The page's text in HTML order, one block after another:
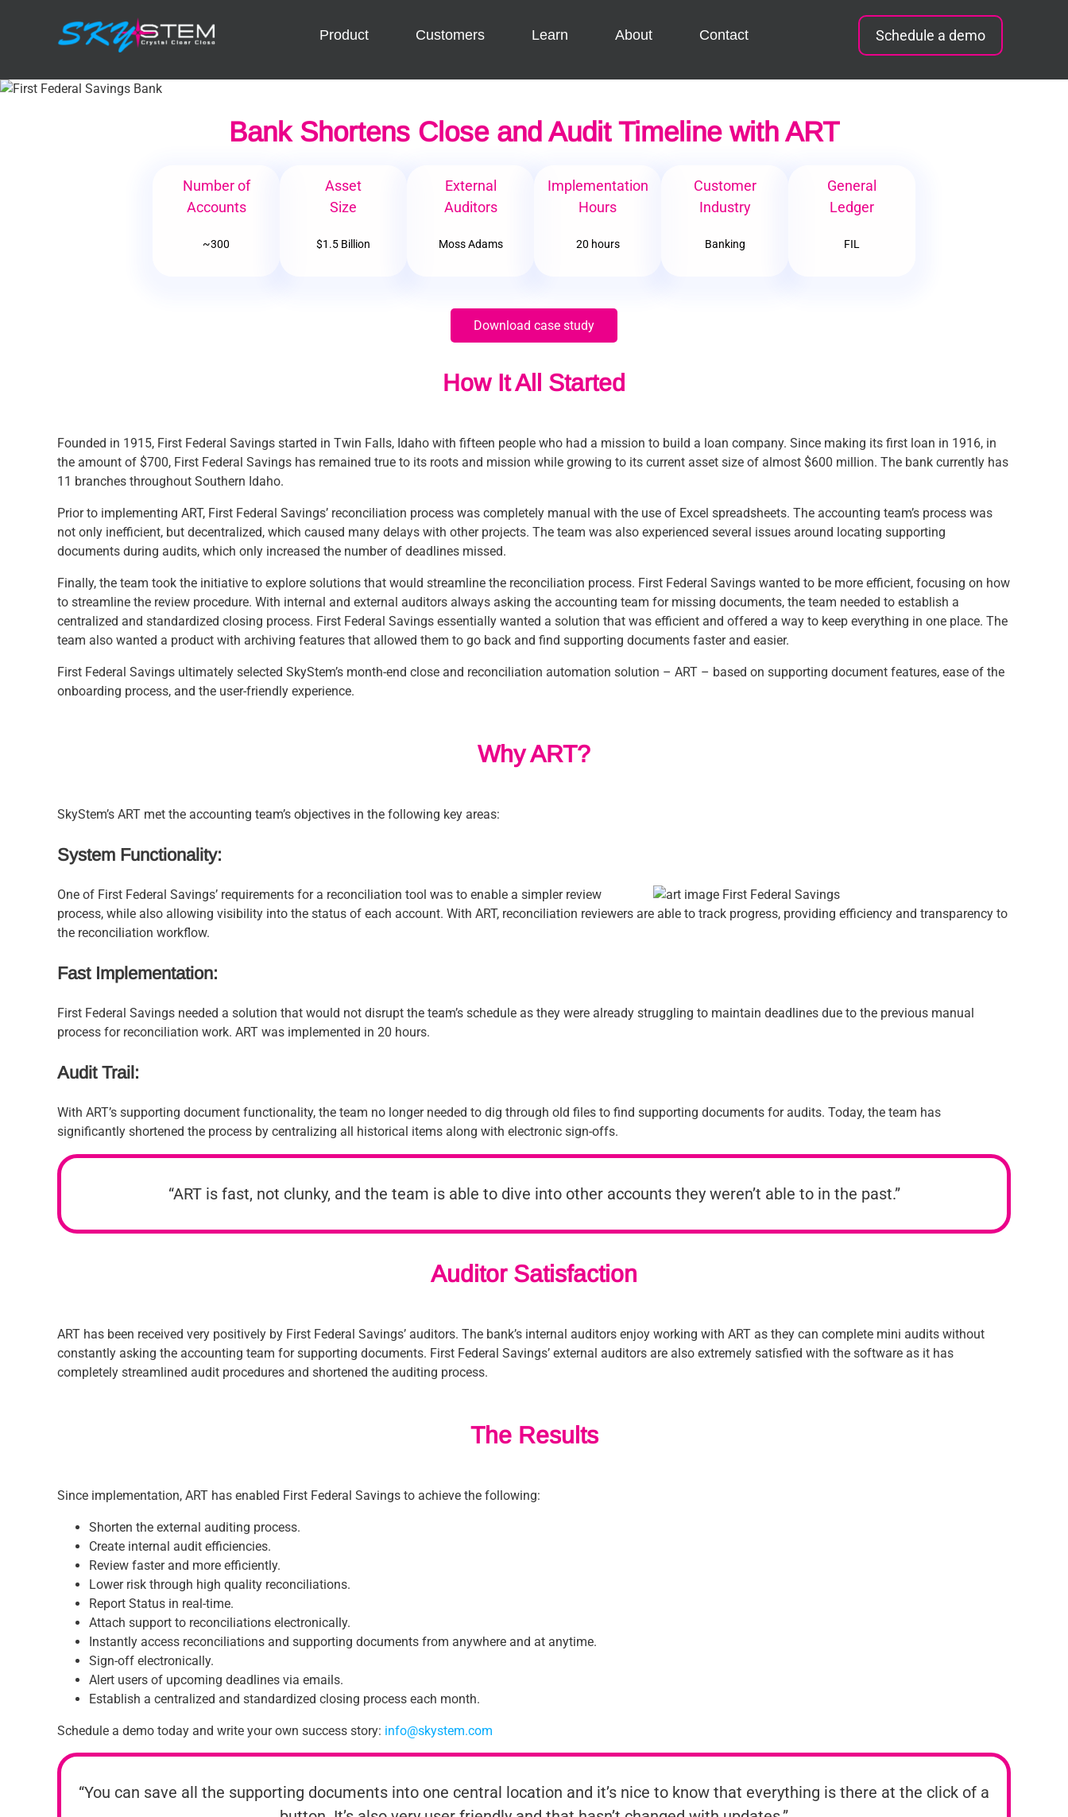
Product Customers Learn About Contact Schedule a demo
Bank Shortens Close and Audit Timeline with ART
Number of
Accounts
~300
Asset
Size
$1.5 Billion
External
Auditors
Moss Adams
Implementation
Hours
20 hours
Customer
Industry
Banking
General
Ledger
FIL
Download case study
How It All Started
Founded in 1915, First Federal Savings started in Twin Falls, Idaho with fifteen people who had a mission to build a loan company. Since making its first loan in 1916, in
the amount of $700, First Federal Savings has remained true to its roots and mission while growing to its current asset size of almost $600 million. The bank currently has
11 branches throughout Southern Idaho.
Prior to implementing ART, First Federal Savings’ reconciliation process was completely manual with the use of Excel spreadsheets. The accounting team’s process was
not only inefficient, but decentralized, which caused many delays with other projects. The team was also experienced several issues around locating supporting
documents during audits, which only increased the number of deadlines missed.
Finally, the team took the initiative to explore solutions that would streamline the reconciliation process. First Federal Savings wanted to be more efficient, focusing on how
to streamline the review procedure. With internal and external auditors always asking the accounting team for missing documents, the team needed to establish a
centralized and standardized closing process. First Federal Savings essentially wanted a solution that was efficient and offered a way to keep everything in one place. The
team also wanted a product with archiving features that allowed them to go back and find supporting documents faster and easier.
First Federal Savings ultimately selected SkyStem’s month-end close and reconciliation automation solution – ART – based on supporting document features, ease of the
onboarding process, and the user-friendly experience.
Why ART?
SkyStem’s ART met the accounting team’s objectives in the following key areas:
System Functionality:
One of First Federal Savings’ requirements for a reconciliation tool was to enable a simpler review
process, while also allowing visibility into the status of each account. With ART, reconciliation reviewers are able to track progress, providing efficiency and transparency to
the reconciliation workflow.
Fast Implementation:
First Federal Savings needed a solution that would not disrupt the team’s schedule as they were already struggling to maintain deadlines due to the previous manual
process for reconciliation work. ART was implemented in 20 hours.
Audit Trail:
With ART’s supporting document functionality, the team no longer needed to dig through old files to find supporting documents for audits. Today, the team has
significantly shortened the process by centralizing all historical items along with electronic sign-offs.
“ART is fast, not clunky, and the team is able to dive into other accounts they weren’t able to in the past.”
Auditor Satisfaction
ART has been received very positively by First Federal Savings’ auditors. The bank’s internal auditors enjoy working with ART as they can complete mini audits without
constantly asking the accounting team for supporting documents. First Federal Savings’ external auditors are also extremely satisfied with the software as it has
completely streamlined audit procedures and shortened the auditing process.
The Results
Since implementation, ART has enabled First Federal Savings to achieve the following:
Shorten the external auditing process.
Create internal audit efficiencies.
Review faster and more efficiently.
Lower risk through high quality reconciliations.
Report Status in real-time.
Attach support to reconciliations electronically.
Instantly access reconciliations and supporting documents from anywhere and at anytime.
Sign-off electronically.
Alert users of upcoming deadlines via emails.
Establish a centralized and standardized closing process each month.
Schedule a demo today and write your own success story: info@skystem.com
“You can save all the supporting documents into one central location and it’s nice to know that everything is there at the click of a